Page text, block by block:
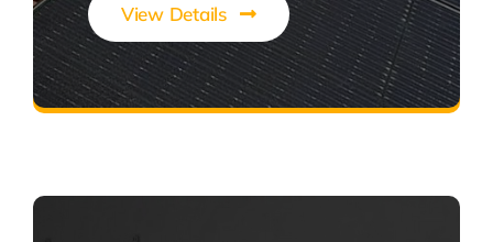
View Details
Power Your Green Future